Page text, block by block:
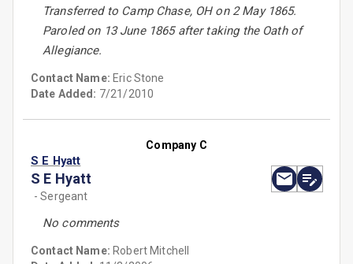
Transferred to Camp Chase, OH on 2 May 1865.
Paroled on 13 June 1865 after taking the Oath of
Allegiance.
Contact Name: Eric Stone
Date Added: 7/21/2010
Company C
S E Hyatt
S E Hyatt
- Sergeant
No comments
Contact Name: Robert Mitchell